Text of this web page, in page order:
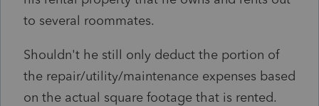
to several roommates.
Shouldn't he still only deduct the portion of
the repair/utility/maintenance expenses based
on the actual square footage that is rented.